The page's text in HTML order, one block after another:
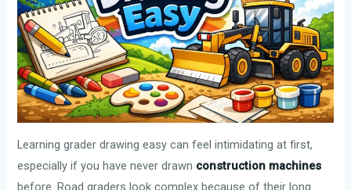
Learning grader drawing easy can feel intimidating at first,
especially if you have never drawn construction machines
before. Road graders look complex because of their long